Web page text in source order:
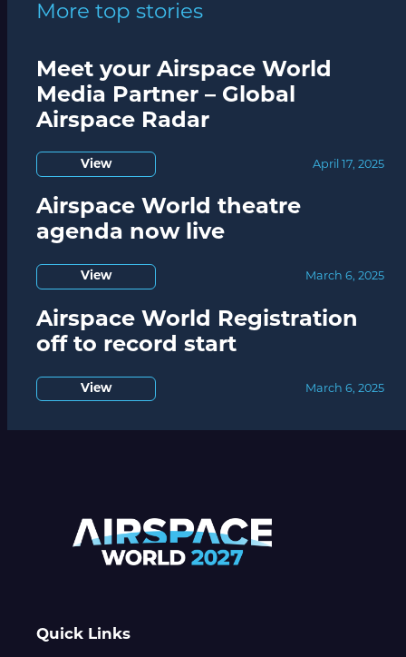
More top stories
Meet your Airspace World
Media Partner – Global
Airspace Radar
View April 17, 2025
Airspace World theatre
agenda now live
View March 6, 2025
Airspace World Registration
off to record start
View March 6, 2025
Quick Links